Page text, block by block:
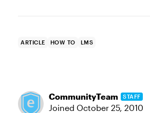
ARTICLE HOW TO LMS
CommunityTeam STAFF
Joined October 25, 2010